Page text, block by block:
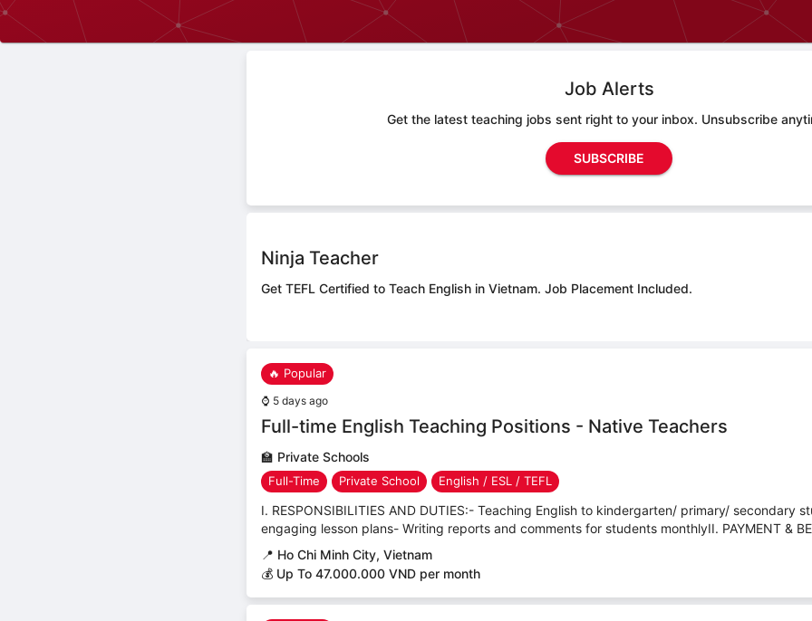
Job Alerts
Get the latest teaching jobs sent right to your inbox. Unsubscribe
SUBSCRIBE
Ninja Teacher
Get TEFL Certified to Teach English in Vietnam. Job Placement Included.
🔥 Popular
⌚ 5 days ago
Full-time English Teaching Positions - Native Teachers
🏫 Private Schools
Full-Time Private School English / ESL / TEFL
I. RESPONSIBILITIES AND DUTIES:- Teaching English to kindergarten/ primary/ secondary
engaging lesson plans- Writing reports and comments for students monthlyII. PAYMENT &
📍 Ho Chi Minh City, Vietnam
💰 Up To 47.000.000 VND per month